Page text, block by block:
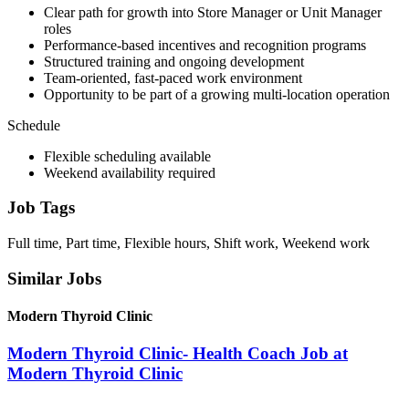
Clear path for growth into Store Manager or Unit Manager
roles
Performance-based incentives and recognition programs
Structured training and ongoing development
Team-oriented, fast-paced work environment
Opportunity to be part of a growing multi-location operation
Schedule
Flexible scheduling available
Weekend availability required
Job Tags
Full time, Part time, Flexible hours, Shift work, Weekend work
Similar Jobs
Modern Thyroid Clinic
Modern Thyroid Clinic- Health Coach Job at
Modern Thyroid Clinic